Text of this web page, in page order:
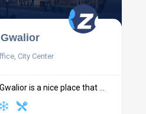
City Center
is a nice place that ...